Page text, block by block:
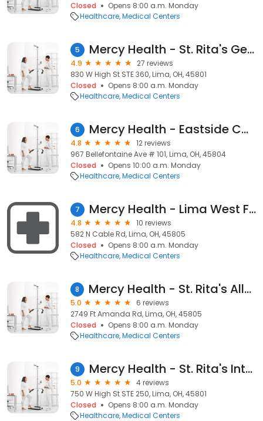
Closed
Opens 8:00 a.m. Monday
Healthcare Medical Centers
5 Mercy Health - St. Rita's General Surgery
4.9
27 reviews
830 W High St STE 360, Lima, OH, 45801
Closed
Opens 8:00 a.m. Monday
Healthcare Medical Centers
6 Mercy Health - Eastside Cardiology
4.8
12 reviews
967 Bellefontaine Ave # 101, Lima, OH, 45804
Closed
Opens 10:00 a.m. Monday
Healthcare Medical Centers
7 Mercy Health - Lima West Family Medicine
4.8
10 reviews
582 N Cable Rd, Lima, OH, 45805
Closed
Opens 8:00 a.m. Monday
Healthcare Medical Centers
8 Mercy Health - St. Rita's Allergy & Asthma
5.0
6 reviews
2749 Ft Amanda Rd, Lima, OH, 45805
Closed
Opens 8:00 a.m. Monday
Healthcare Medical Centers
9 Mercy Health - St. Rita's Internal Medicine
5.0
4 reviews
750 W High St STE 250, Lima, OH, 45801
Closed
Opens 8:00 a.m. Monday
Healthcare Medical Centers